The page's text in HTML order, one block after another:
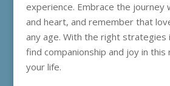
experience. Embrace the journey
and heart, and remember that
any age. With the right strategies
find companionship and joy in
your life.